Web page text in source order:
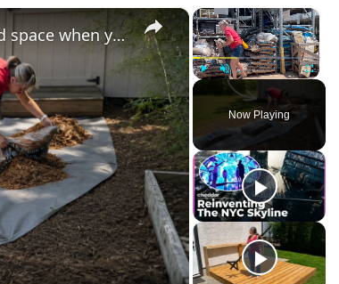
×
Unmute Fullscreen
Now Playing
×
You might want to rethink your backyard space when you see this!